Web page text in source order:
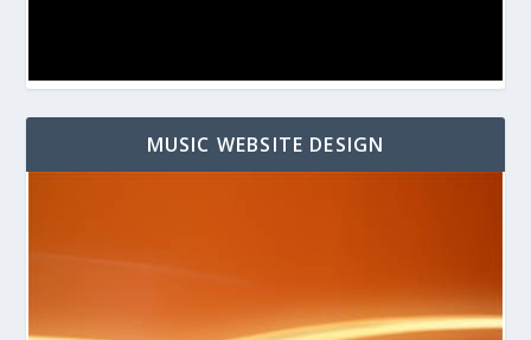
MUSIC WEBSITE DESIGN